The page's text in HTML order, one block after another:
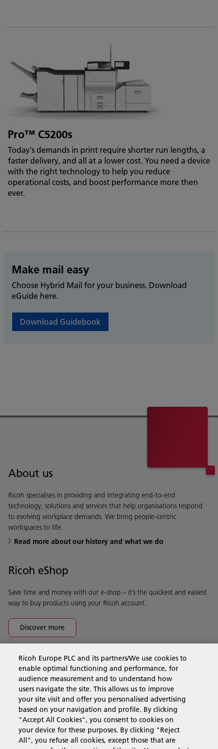
Pro™ C5200s
Today's demands in print require shorter run lengths, a
faster delivery, and all at a lower cost. You need a device
with the right technology to help you reduce
operational costs, and boost performance more then
ever.
Make mail easy
Choose Hybrid Mail for your business. Download
eGuide here.
Download Guidebook
About us
Ricoh specialises in providing and integrating end-to-end
technology, solutions and services that help organisations respond
to evolving workplace demands. We bring people-centric
workspaces to life.
Read more about our history and what we do
Ricoh eShop
Save time and money with our e-shop – it’s the quickest and easiest
way to buy products using your Ricoh account.
Discover more
Business Solutions
Products & Services
Support & Contact
Ricoh Europe PLC and its partners/We use cookies to
enable optimal functioning and performance, for
audience measurement and to understand how
users navigate the site. This allows us to improve
your site visit and offer you personalised advertising
based on your navigation and profile. By clicking
"Accept All Cookies", you consent to cookies on
your device for these purposes. By clicking "Reject
All", you refuse all cookies, except those that are